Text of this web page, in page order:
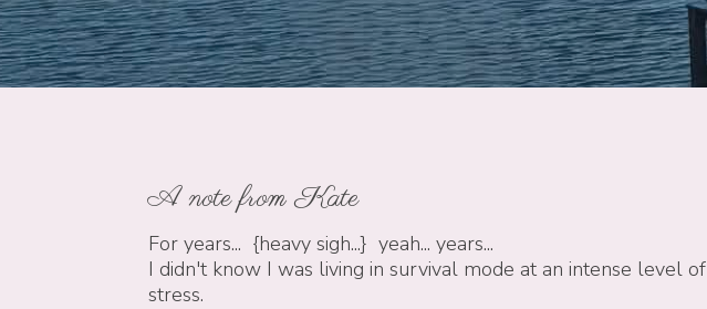
A note from Kate
For years... {heavy sigh...}yeah... years...
I didn't know I was living in survival mode at an intense level of
stress.